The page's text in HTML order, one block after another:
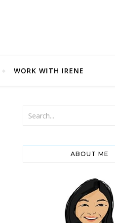
WORK WITH IRENE
ABOUT ME